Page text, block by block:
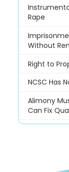
Rape
Without
Right to
NCSC Has
Alimony
Can Fix